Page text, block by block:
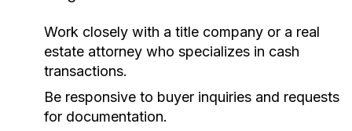
Work closely with a title company or a real
estate attorney who specializes in cash
transactions.
Be responsive to buyer inquiries and requests
for documentation.